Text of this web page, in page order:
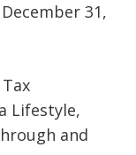
31,
Lifestyle,
and